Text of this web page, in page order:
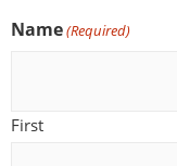
Name(Required)
First